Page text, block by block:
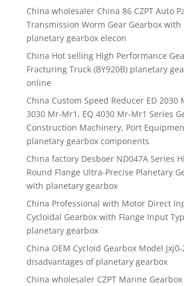
China wholesaler China 86 CZPT Auto
Transmission Worm Gear Gearbox
planetary gearbox elecon
China Hot selling High Performance
Fracturing Truck (BY920B) planetary
online
China Custom Speed Reducer ED 2030
3030 Mr-Mr1, EQ 4030 Mr-Mr1 Series
Construction Machinery, Port
planetary gearbox components
China factory Desboer ND047A Series
Round Flange Ultra-Precise Planetary
with planetary gearbox
China Professional with Motor Direct
Cycloidal Gearbox with Flange Input
planetary gearbox
China OEM Cycloid Gearbox Model
disadvantages of planetary gearbox
China wholesaler CZPT Marine